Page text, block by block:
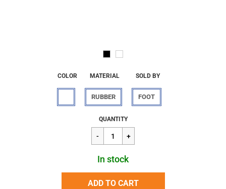
COLOR MATERIAL
RUBBER
SOLD BY
FOOT
Regular
price
$2.95
QUANTITY
In stock
ADD TO CART